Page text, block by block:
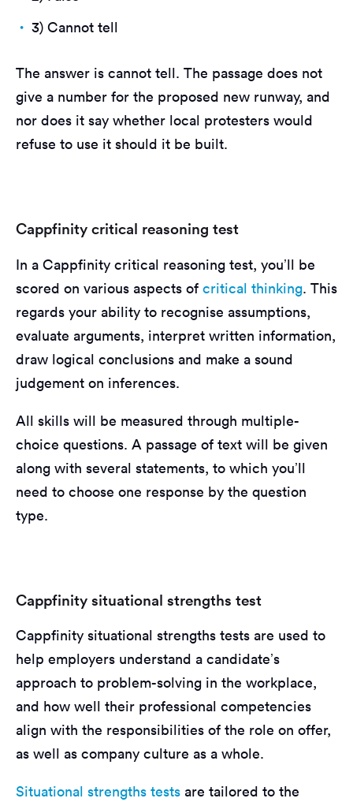
3) Cannot tell
The answer is cannot tell. The passage does not
give a number for the proposed new runway, and
nor does it say whether local protesters would
refuse to use it should it be built.
Cappfinity critical reasoning test
In a Cappfinity critical reasoning test, you’ll be
scored on various aspects of critical thinking. This
regards your ability to recognise assumptions,
evaluate arguments, interpret written information,
draw logical conclusions and make a sound
judgement on inferences.
All skills will be measured through multiple-
choice questions. A passage of text will be given
along with several statements, to which you’ll
need to choose one response by the question
type.
Cappfinity situational strengths test
Cappfinity situational strengths tests are used to
help employers understand a candidate’s
approach to problem-solving in the workplace,
and how well their professional competencies
align with the responsibilities of the role on offer,
as well as company culture as a whole.
Situational strengths tests are tailored to the